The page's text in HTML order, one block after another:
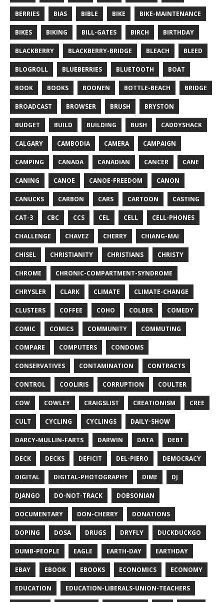
BERRIES BIAS BIBLE BIKE BIKE-MAINTENANCE
BIKES BIKING BILL-GATES BIRCH BIRTHDAY
BLACKBERRY BLACKBERRY-BRIDGE BLEACH BLEED
BLOGROLL BLUEBERRIES BLUETOOTH BOAT
BOOK BOOKS BOONEN BOTTLE-BEACH BRIDGE
BROADCAST BROWSER BRUSH BRYSTON
BUDGET BUILD BUILDING BUSH CADDYSHACK
CALGARY CAMBODIA CAMERA CAMPAIGN
CAMPING CANADA CANADIAN CANCER CANE
CANING CANOE CANOE-FREEDOM CANON
CANUCKS CARBON CARS CARTOON CASTING
CAT-3 CBC CCS CEL CELL CELL-PHONES
CHALLENGE CHAVEZ CHERRY CHIANG-MAI
CHISEL CHRISTIANITY CHRISTIANS CHRISTY
CHROME CHRONIC-COMPARTMENT-SYNDROME
CHRYSLER CLARK CLIMATE CLIMATE-CHANGE
CLUSTERS COFFEE COHO COLBER COMEDY
COMIC COMICS COMMUNITY COMMUTING
COMPARE COMPUTERS CONDOMS
CONSERVATIVES CONTAMINATION CONTRACTS
CONTROL COOLIRIS CORRUPTION COULTER
COW COWLEY CRAIGSLIST CREATIONISM CREE
CULT CYCLING CYCLINGS DAILY-SHOW
DARCY-MULLIN-FARTS DARWIN DATA DEBT
DECK DECKS DEFICIT DEL-PIERO DEMOCRACY
DIGITAL DIGITAL-PHOTOGRAPHY DIME DJ
DJANGO DO-NOT-TRACK DOBSONIAN
DOCUMENTARY DON-CHERRY DONATIONS
DOPING DOSA DRUGS DRYFLY DUCKDUCKGO
DUMB-PEOPLE EAGLE EARTH-DAY EARTHDAY
EBAY EBOOK EBOOKS ECONOMICS ECONOMY
EDUCATION EDUCATION-LIBERALS-UNION-TEACHERS